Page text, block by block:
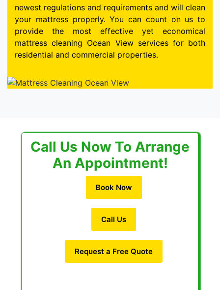
newest regulations and requirements and will clean
your mattress properly. You can count on us to
provide the most effective yet economical
mattress cleaning Ocean View services for both
residential and commercial properties.
Call Us Now To Arrange
An Appointment!
Book Now
Call Us
Request a Free Quote